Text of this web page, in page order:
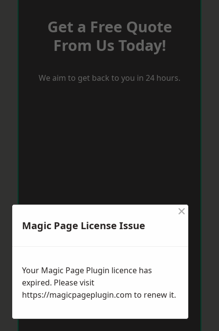
Get a Free Quote
From Us Today!
We aim to get back to you in 24 hours.
Magic Page License Issue
×
Your Magic Page Plugin licence has
expired. Please visit
https://magicpageplugin.com to renew it.